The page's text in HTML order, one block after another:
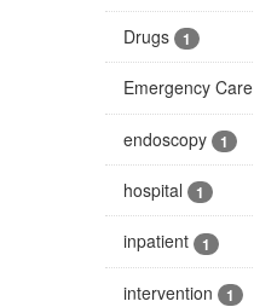
Drugs 1
Emergency Care
endoscopy 1
hospital 1
inpatient 1
intervention 1